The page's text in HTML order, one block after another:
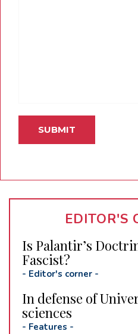
EDITOR'S
Is Palantir’s
Fascist?
- Editor's corner -
In defense of
sciences
- Features -